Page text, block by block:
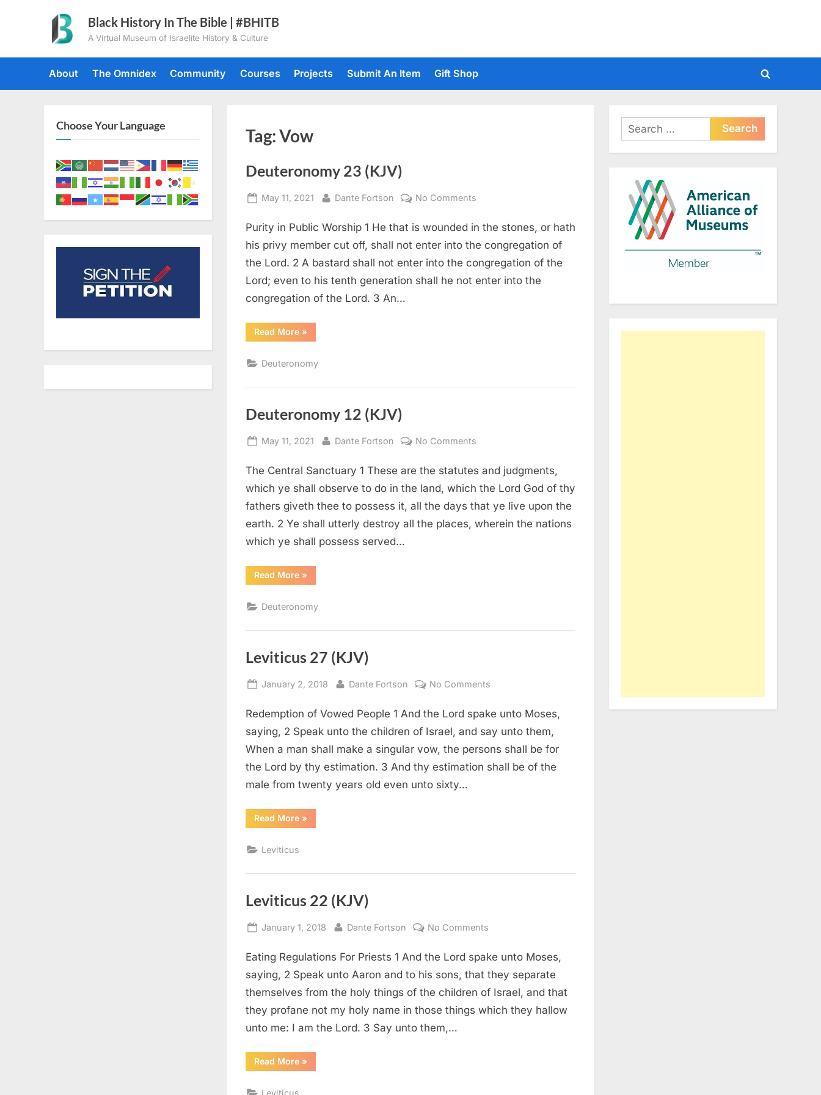
Black History In The Bible | #BHITB
A Virtual Museum of Israelite History & Culture
About The Omnidex Community Courses Projects Submit An Item Gift Shop
Toggle
form
Tag:Vow
Deuteronomy 23 (KJV)
Posted
May 11, 2021 By
Dante Fortson No Comments
23
(KJV)
Purity in Public Worship 1 He that is wounded in the stones, or hath
his privy member cut off, shall not enter into the congregation of
the Lord. 2 A bastard shall not enter into the congregation of the
Lord; even to his tenth generation shall he not enter into the
congregation of the Lord. 3 An…
Read More“Deuteronomy
23
»
Deuteronomy
Deuteronomy 12 (KJV)
Posted
May 11, 2021 By
Dante Fortson No Comments
12
(KJV)
The Central Sanctuary 1 These are the statutes and judgments,
which ye shall observe to do in the land, which the Lord God of thy
fathers giveth thee to possess it, all the days that ye live upon the
earth. 2 Ye shall utterly destroy all the places, wherein the nations
which ye shall possess served…
Read More“Deuteronomy
12
»
Deuteronomy
Leviticus 27 (KJV)
Posted
January 2, 2018 By
Dante Fortson No Comments
27
(KJV)
Redemption of Vowed People 1 And the Lord spake unto Moses,
saying, 2 Speak unto the children of Israel, and say unto them,
When a man shall make a singular vow, the persons shall be for
the Lord by thy estimation. 3 And thy estimation shall be of the
male from twenty years old even unto sixty…
Read More“Leviticus
27
»
Leviticus
Leviticus 22 (KJV)
Posted
January 1, 2018 By
Dante Fortson No Comments
22
(KJV)
Eating Regulations For Priests 1 And the Lord spake unto Moses,
saying, 2 Speak unto Aaron and to his sons, that they separate
themselves from the holy things of the children of Israel, and that
they profane not my holy name in those things which they hallow
unto me: I am the Lord. 3 Say unto them,…
Read More“Leviticus
22
»
Leviticus
Choose Your Language
Search
for: